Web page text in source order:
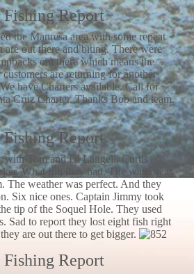
Report
the Manresa area with some repeat
are out there and biting. There were
out there which means the
are returning for another
have Charters available. Call for
Cruz Charter. Thanks Bob and team.
Report
with Tom and Di Langell, Curtis
What fun they had. The water was
The weather was perfect. And they
Six nice ones. Captain Jimmy took
tip of the Soquel Hole. They used
Sad to report they lost eight fish right
are out there to get bigger.
Report